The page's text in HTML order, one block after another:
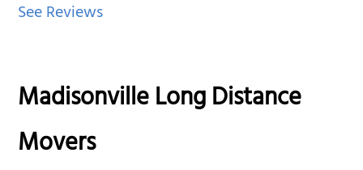
See Reviews
Madisonville Long Distance
Movers